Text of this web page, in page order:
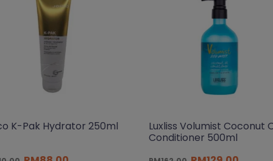
K-Pak Hydrator 250ml
Luxliss Volumist Coconut
Conditioner 500ml